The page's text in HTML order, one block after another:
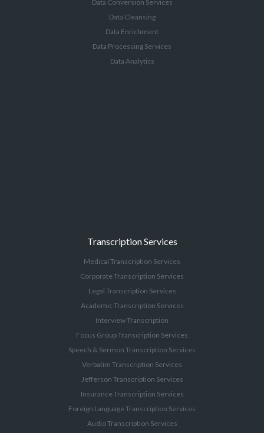
Data Conversion Services
Data Cleansing
Data Enrichment
Data Processing Services
Data Analytics
Transcription Services
Medical Transcription Services
Corporate Transcription Services
Legal Transcription Services
Academic Transcription Services
Interview Transcription
Focus Group Transcription Services
Speech & Sermon Transcription Services
Verbatim Transcription Services
Jefferson Transcription Services
Insurance Transcription Services
Foreign Language Transcription Services
Audio Transcription Services